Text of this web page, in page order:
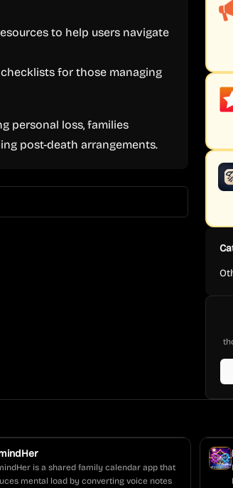
to help users navigate
for those managing
personal loss, families
post-death arrangements.
is a shared family calendar app that
mental load by converting voice notes